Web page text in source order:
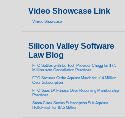
Video Showcase Link
Vimeo Showcase
Silicon Valley Software
Law Blog
FTC Settles with Ed Tech Provider Chegg for $7.5
Million over Cancellation Practices
FTC Secures Order Against Match for $14 Million
Over Subscription
FTC Sues LA Fitness Over Recurring Membership
Practices
Santa Clara Settles Subscription Suit Against
HelloFresh for $7.5 Million